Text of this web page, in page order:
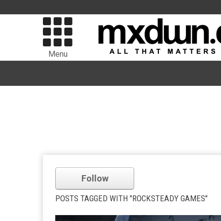
Menu
Follow
POSTS TAGGED WITH "ROCKSTEADY GAMES"